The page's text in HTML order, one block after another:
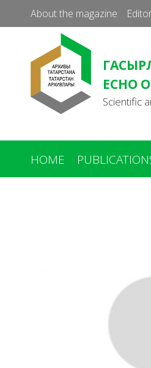
About the magazine
ECHO
Scientific
HOME